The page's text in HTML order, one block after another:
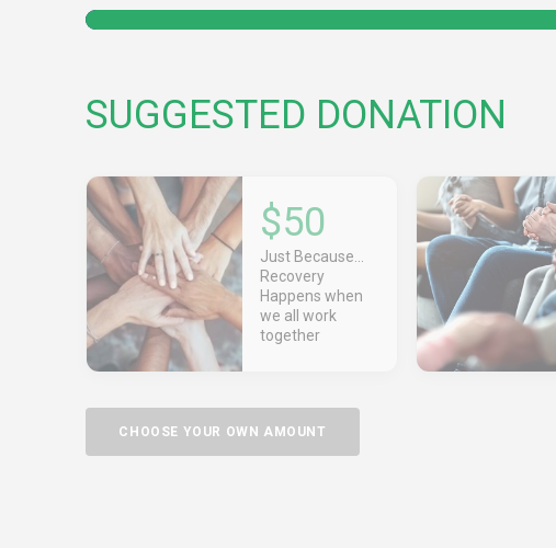
SUGGESTED DONATION
$50
Just Because...
Recovery
Happens when
we all work
together
CHOOSE YOUR OWN AMOUNT